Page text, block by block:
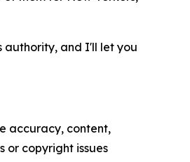
authority, and I'll let you
accuracy, content,
or copyright issues